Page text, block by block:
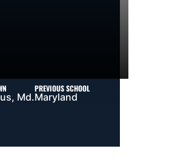
Md.
PREVIOUS SCHOOL
Maryland